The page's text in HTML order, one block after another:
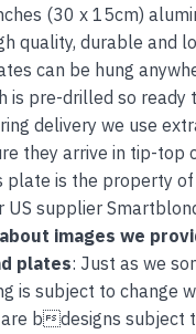
(30 x 15cm)
quality, durable and
can be hung
is pre-drilled so ready
delivery we use
they arrive in tip-top
plate is the property of
US supplier
images we
plates: Just as we
is subject to change
bdesigns subject